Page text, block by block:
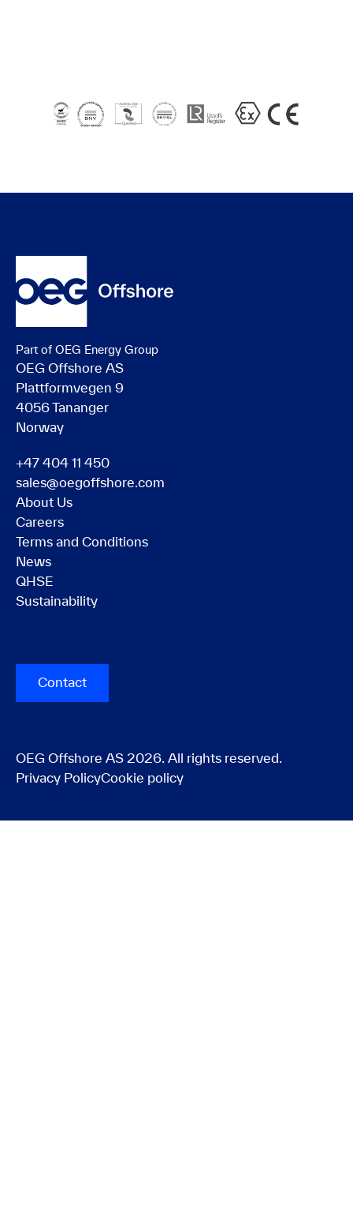
Part of OEG Energy Group
OEG Offshore AS
Plattformvegen 9
4056 Tananger
Norway
+47 404 11 450
sales@oegoffshore.com
About Us
Careers
Terms and Conditions
News
QHSE
Sustainability
Contact
OEG Offshore AS 2026. All rights reserved.
Privacy PolicyCookie policy